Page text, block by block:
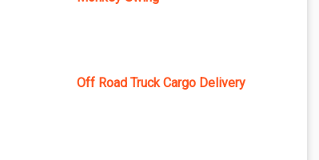
Off Road Truck Cargo Delivery